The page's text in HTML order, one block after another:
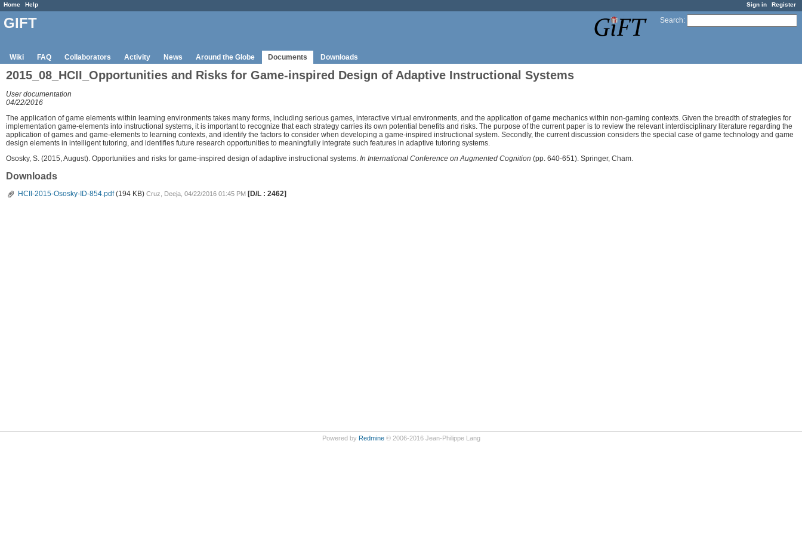
Sign in Register
Home Help
Search:
GIFT
Wiki FAQ Collaborators Activity News Around the Globe Documents Downloads
2015_08_HCII_Opportunities and Risks for Game-inspired Design of Adaptive Instructional Systems
User documentation
04/22/2016
The application of game elements within learning environments takes many forms, including serious games, interactive virtual environments, and the application of game mechanics within non-gaming contexts. Given the breadth of strategies for
implementation game-elements into instructional systems, it is important to recognize that each strategy carries its own potential benefits and risks. The purpose of the current paper is to review the relevant interdisciplinary literature regarding the
application of games and game-elements to learning contexts, and identify the factors to consider when developing a game-inspired instructional system. Secondly, the current discussion considers the special case of game technology and game
design elements in intelligent tutoring, and identifies future research opportunities to meaningfully integrate such features in adaptive tutoring systems.
Ososky, S. (2015, August). Opportunities and risks for game-inspired design of adaptive instructional systems. In International Conference on Augmented Cognition (pp. 640-651). Springer, Cham.
Downloads
HCII-2015-Ososky-ID-854.pdf (194 KB) Cruz, Deeja, 04/22/2016 01:45 PM [D/L : 2462]
Powered by Redmine© 2006-2016 Jean-Philippe Lang